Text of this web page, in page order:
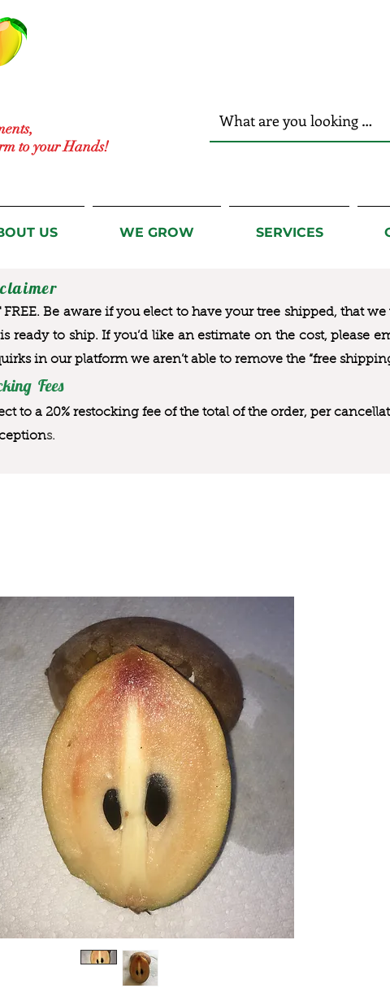
to your Hands!
US WE GROW SERVICES
Be aware if you elect to have your tree shipped, that
ready to ship. If you’d like an estimate on the cost, please
in our platform we aren’t able to remove the “free
Fees
to a 20% restocking fee of the total of the order, per
s.